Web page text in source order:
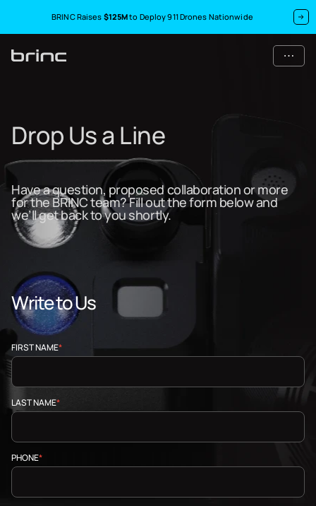
BRINC Raises $125Mto Deploy 911 Drones Nationwide
Drop Us a Line
Have a question, proposed collaboration or more
for the BRINC team? Fill out the form below and
we’ll get back to you shortly.
Write to Us
FIRST NAME*
LAST NAME*
PHONE*